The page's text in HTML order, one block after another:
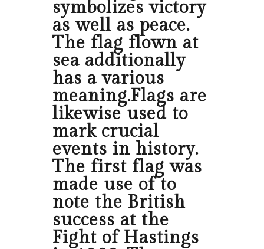
symbolizes victory
as well as peace.
The flag flown at
sea additionally
has a various
meaning.Flags are
likewise used to
mark crucial
events in history.
The first flag was
made use of to
note the British
success at the
Fight of Hastings